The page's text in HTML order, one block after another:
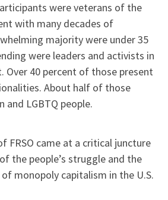
were veterans of the
with many decades of
majority were under 35
were leaders and activists in
Over 40 percent of those present
About half of those
and LGBTQ people.
FRSO came at a critical juncture
the people’s struggle and the
monopoly capitalism in the U.S.